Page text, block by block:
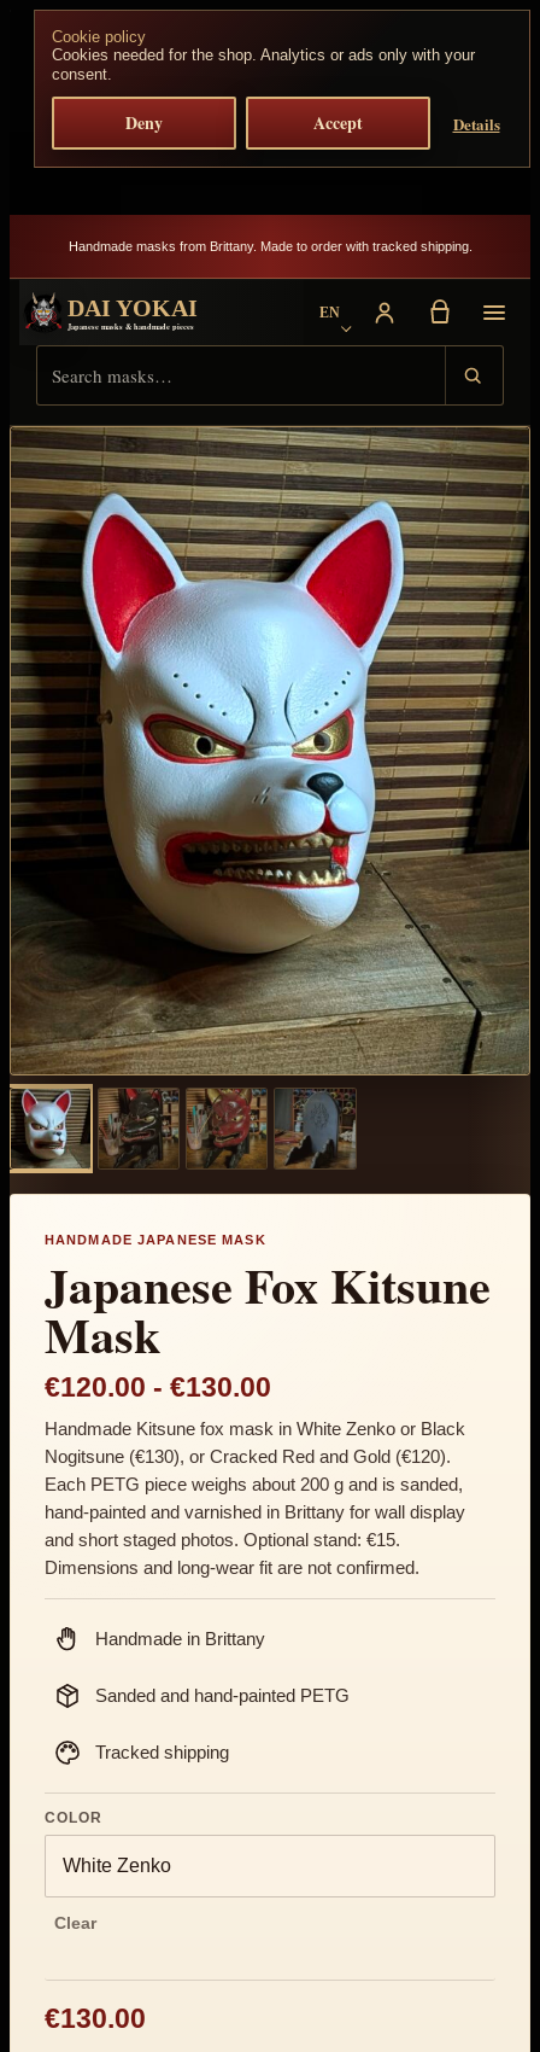
Cookie policy
Cookies needed for the shop. Analytics or ads only with your
consent.
Deny Accept Details
Skip to content
Handmade masks from Brittany. Made to order with tracked shipping.
DAI YOKAI
Japanese masks & handmade pieces
EN
Choose language
HANDMADE JAPANESE MASK
Japanese Fox Kitsune
Mask
€120.00 - €130.00
Handmade Kitsune fox mask in White Zenko or Black
Nogitsune (€130), or Cracked Red and Gold (€120).
Each PETG piece weighs about 200 g and is sanded,
hand-painted and varnished in Brittany for wall display
and short staged photos. Optional stand: €15.
Dimensions and long-wear fit are not confirmed.
Handmade in Brittany
Sanded and hand-painted PETG
Tracked shipping
COLOR
Clear
€130.00